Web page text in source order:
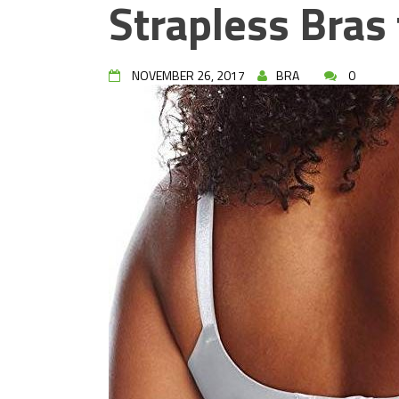
Strapless
NOVEMBER 26, 2017 BRA 0